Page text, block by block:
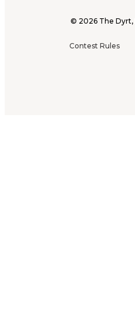
© 2026 The Dyrt,
Contest Rules